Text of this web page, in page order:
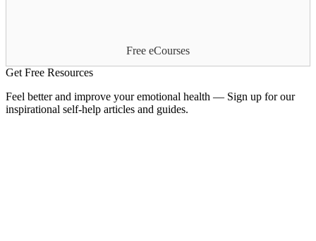
Free eCourses
Get Free Resources
Feel better and improve your emotional health — Sign up for our
inspirational self-help articles and guides.